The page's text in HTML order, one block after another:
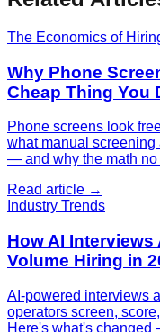
The Economics of
Why Phone
Cheap Thing You
Phone screens look
what manual
— and why the math
Read article →
Industry Trends
How AI
Volume Hiring in
AI-powered interviews
operators screen,
Here's what's